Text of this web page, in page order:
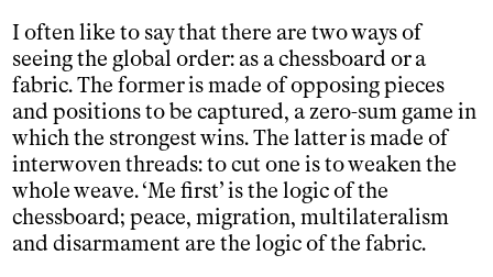
I often like to say that there are two ways of
seeing the global order: as a chessboard or a
fabric. The former is made of opposing pieces
and positions to be captured, a zero-sum game in
which the strongest wins. The latter is made of
interwoven threads: to cut one is to weaken the
whole weave. ‘Me first’ is the logic of the
chessboard; peace, migration, multilateralism
and disarmament are the logic of the fabric.